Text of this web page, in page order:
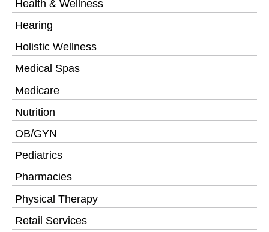
Health & Wellness
Hearing
Holistic Wellness
Medical Spas
Medicare
Nutrition
OB/GYN
Pediatrics
Pharmacies
Physical Therapy
Retail Services